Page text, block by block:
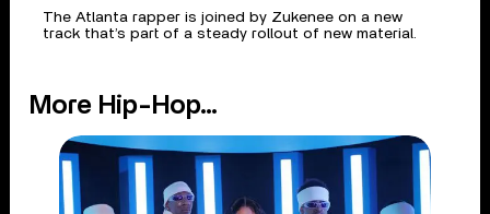
The Atlanta rapper is joined by Zukenee on a new
track that’s part of a steady rollout of new material.
More Hip-Hop...